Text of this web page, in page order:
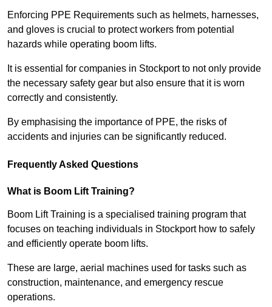
Enforcing PPE Requirements such as helmets, harnesses,
and gloves is crucial to protect workers from potential
hazards while operating boom lifts.
It is essential for companies in Stockport to not only provide
the necessary safety gear but also ensure that it is worn
correctly and consistently.
By emphasising the importance of PPE, the risks of
accidents and injuries can be significantly reduced.
Frequently Asked Questions
What is Boom Lift Training?
Boom Lift Training is a specialised training program that
focuses on teaching individuals in Stockport how to safely
and efficiently operate boom lifts.
These are large, aerial machines used for tasks such as
construction, maintenance, and emergency rescue
operations.